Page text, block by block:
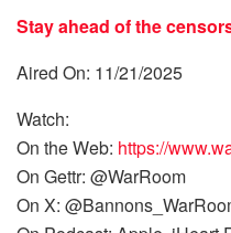
Stay ahead of the
Aired On: 11/21/2025
Watch:
On the Web: https://
On Gettr: @WarRoom
On X: